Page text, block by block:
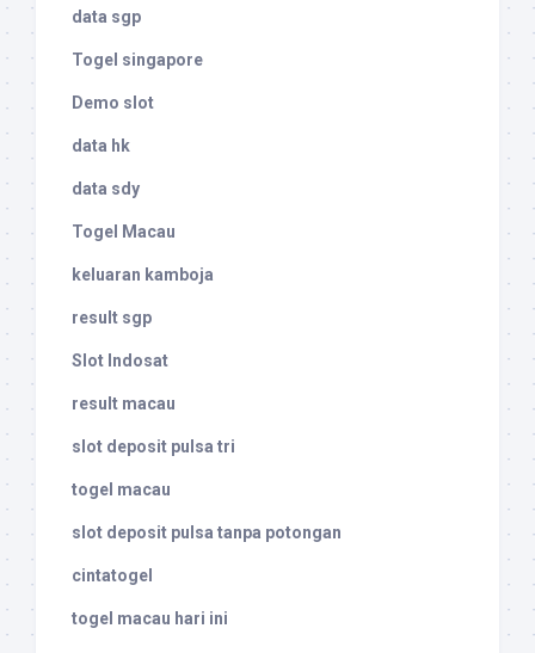
data sgp
Togel singapore
Demo slot
data hk
data sdy
Togel Macau
keluaran kamboja
result sgp
Slot Indosat
result macau
slot deposit pulsa tri
togel macau
slot deposit pulsa tanpa potongan
cintatogel
togel macau hari ini